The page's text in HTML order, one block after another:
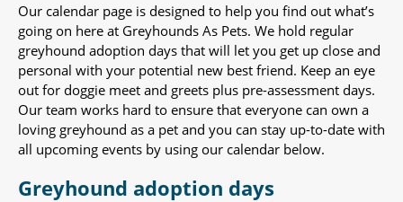
Our calendar page is designed to help you find out what’s
going on here at Greyhounds As Pets. We hold regular
greyhound adoption days that will let you get up close and
personal with your potential new best friend. Keep an eye
out for doggie meet and greets plus pre-assessment days.
Our team works hard to ensure that everyone can own a
loving greyhound as a pet and you can stay up-to-date with
all upcoming events by using our calendar below.
Greyhound adoption days